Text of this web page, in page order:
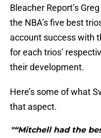
Bleacher Report’s
the NBA’s five best
account success with
for each trios’
their development.
Here’s some of what
that aspect.
"“Mitchell had the